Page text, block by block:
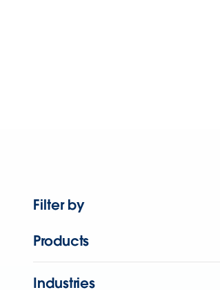
Filter by
Products
Industries